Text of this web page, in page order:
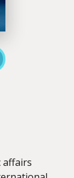
affairs